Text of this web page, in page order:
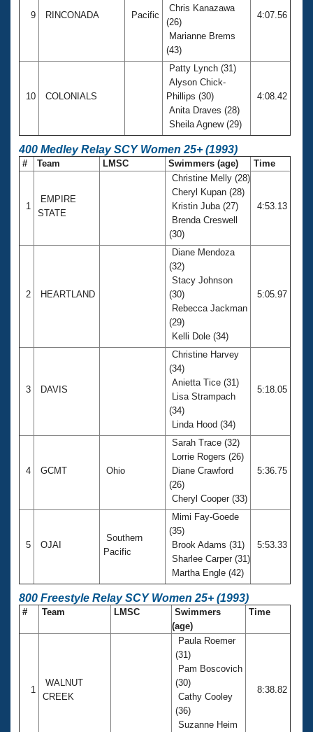
9 RINCONADA Pacific
Chris Kanazawa
(26)
Marianne Brems
(43)
4:07.56
10 COLONIALS
Patty Lynch (31)
Alyson Chick-
Phillips (30)
Anita Draves (28)
Sheila Agnew (29)
4:08.42
400 Medley Relay SCY Women 25+ (1993)
# Team LMSC Swimmers (age) Time
1
EMPIRE
STATE
Christine Melly (28)
Cheryl Kupan (28)
Kristin Juba (27)
Brenda Creswell
(30)
4:53.13
2 HEARTLAND
Diane Mendoza
(32)
Stacy Johnson
(30)
Rebecca Jackman
(29)
Kelli Dole (34)
5:05.97
3 DAVIS
Christine Harvey
(34)
Anietta Tice (31)
Lisa Strampach
(34)
Linda Hood (34)
5:18.05
4 GCMT Ohio
Sarah Trace (32)
Lorrie Rogers (26)
Diane Crawford
(26)
Cheryl Cooper (33)
5:36.75
5 OJAI
Southern
Pacific
Mimi Fay-Goede
(35)
Brook Adams (31)
Sharlee Carper (31)
Martha Engle (42)
5:53.33
800 Freestyle Relay SCY Women 25+ (1993)
# Team LMSC
Swimmers
(age)
Time
1
WALNUT
CREEK
Paula Roemer
(31)
Pam Boscovich
(30)
Cathy Cooley
(36)
Suzanne Heim
8:38.82